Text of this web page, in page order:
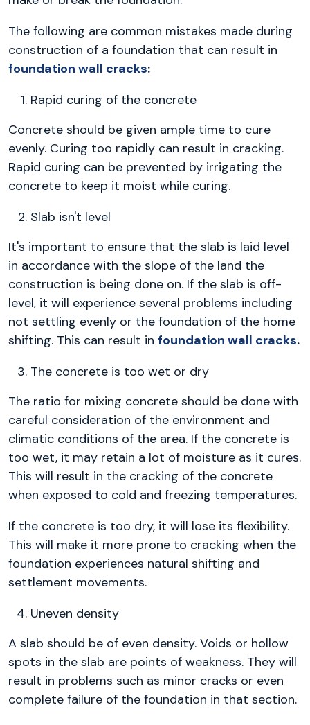
The following are common mistakes made during
construction of a foundation that can result in
foundation wall cracks:
Rapid curing of the concrete
Concrete should be given ample time to cure
evenly. Curing too rapidly can result in cracking.
Rapid curing can be prevented by irrigating the
concrete to keep it moist while curing.
Slab isn't level
It's important to ensure that the slab is laid level
in accordance with the slope of the land the
construction is being done on. If the slab is off-
level, it will experience several problems including
not settling evenly or the foundation of the home
shifting. This can result in foundation wall cracks.
The concrete is too wet or dry
The ratio for mixing concrete should be done with
careful consideration of the environment and
climatic conditions of the area. If the concrete is
too wet, it may retain a lot of moisture as it cures.
This will result in the cracking of the concrete
when exposed to cold and freezing temperatures.
If the concrete is too dry, it will lose its flexibility.
This will make it more prone to cracking when the
foundation experiences natural shifting and
settlement movements.
Uneven density
A slab should be of even density. Voids or hollow
spots in the slab are points of weakness. They will
result in problems such as minor cracks or even
complete failure of the foundation in that section.